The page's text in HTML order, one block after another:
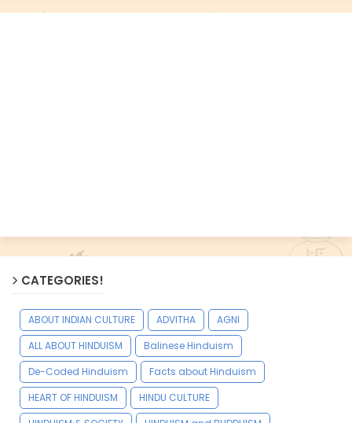
CATEGORIES!
ABOUT INDIAN CULTURE ADVITHA
AGNI
ALL ABOUT HINDUISM
Balinese Hinduism
De-Coded Hinduism
Facts about Hinduism
HEART OF HINDUISM
HINDU CULTURE